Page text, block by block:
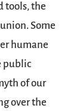
tools, the
Some
humane
public
of our
over the